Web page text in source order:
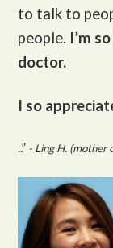
to talk to
people. I’m
doctor.
I so
..” - Ling H. (mother